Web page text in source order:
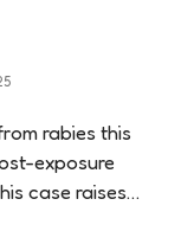
rabies this
exposure
case raises